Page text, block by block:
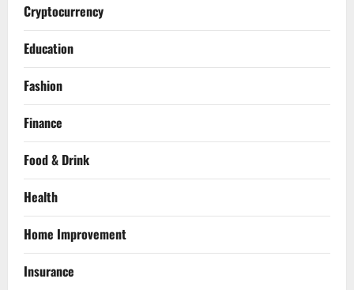
Cryptocurrency
Education
Fashion
Finance
Food & Drink
Health
Home Improvement
Insurance